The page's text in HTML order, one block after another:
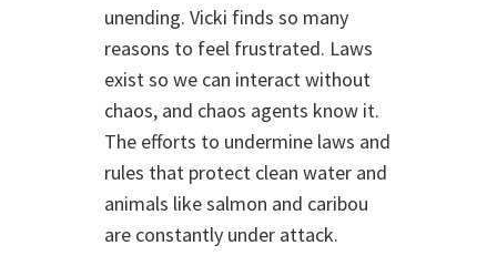
unending. Vicki finds so many
reasons to feel frustrated. Laws
exist so we can interact without
chaos, and chaos agents know it.
The efforts to undermine laws and
rules that protect clean water and
animals like salmon and caribou
are constantly under attack.